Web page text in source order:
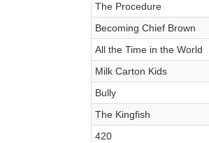
The Procedure
Becoming Chief Brown
All the Time in the World
Milk Carton Kids
Bully
The Kingfish
420